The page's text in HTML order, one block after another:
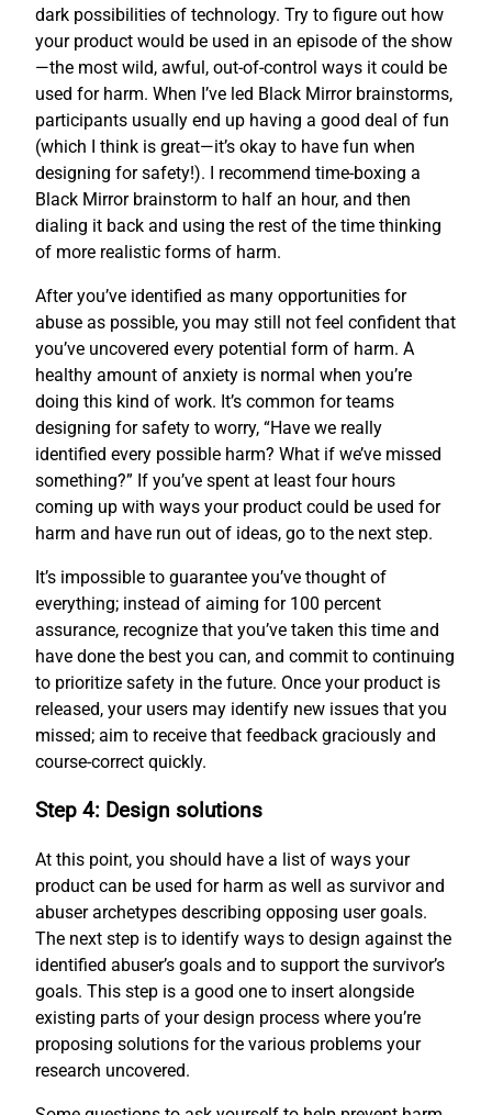
dark possibilities of technology. Try to figure out how
your product would be used in an episode of the show
—the most wild, awful, out-of-control ways it could be
used for harm. When I’ve led Black Mirror brainstorms,
participants usually end up having a good deal of fun
(which I think is great—it’s okay to have fun when
designing for safety!). I recommend time-boxing a
Black Mirror brainstorm to half an hour, and then
dialing it back and using the rest of the time thinking
of more realistic forms of harm.
After you’ve identified as many opportunities for
abuse as possible, you may still not feel confident that
you’ve uncovered every potential form of harm. A
healthy amount of anxiety is normal when you’re
doing this kind of work. It’s common for teams
designing for safety to worry, “Have we really
identified every possible harm? What if we’ve missed
something?” If you’ve spent at least four hours
coming up with ways your product could be used for
harm and have run out of ideas, go to the next step.
It’s impossible to guarantee you’ve thought of
everything; instead of aiming for 100 percent
assurance, recognize that you’ve taken this time and
have done the best you can, and commit to continuing
to prioritize safety in the future. Once your product is
released, your users may identify new issues that you
missed; aim to receive that feedback graciously and
course-correct quickly.
Step 4: Design solutions
At this point, you should have a list of ways your
product can be used for harm as well as survivor and
abuser archetypes describing opposing user goals.
The next step is to identify ways to design against the
identified abuser’s goals and to support the survivor’s
goals. This step is a good one to insert alongside
existing parts of your design process where you’re
proposing solutions for the various problems your
research uncovered.